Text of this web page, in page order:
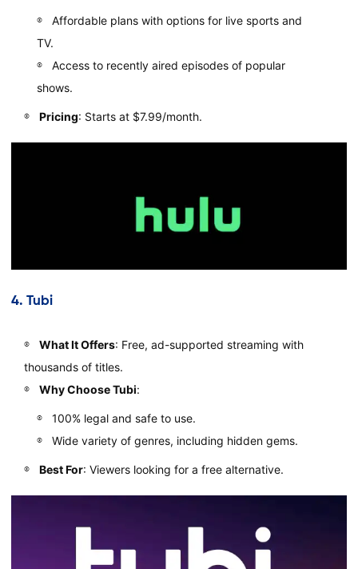
Affordable plans with options for live sports and
TV.
Access to recently aired episodes of popular
shows.
Pricing: Starts at $7.99/month.
4. Tubi
What It Offers: Free, ad-supported streaming with
thousands of titles.
Why Choose Tubi:
100% legal and safe to use.
Wide variety of genres, including hidden gems.
Best For: Viewers looking for a free alternative.